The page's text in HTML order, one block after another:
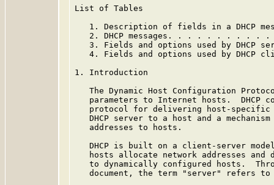
List of Tables
1. Description of fields in a DHCP
2. DHCP messages. . . . . . . . . .
3. Fields and options used by DHCP
4. Fields and options used by DHCP
1. Introduction
The Dynamic Host Configuration
parameters to Internet hosts.  DHCP
protocol for delivering host-
DHCP server to a host and a
   addresses to hosts.
DHCP is built on a client-server
hosts allocate network addresses and
to dynamically configured hosts.
document, the term "server" refers